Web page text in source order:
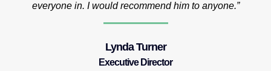
everyone in. I would recommend him to anyone.”
Lynda Turner
Executive Director